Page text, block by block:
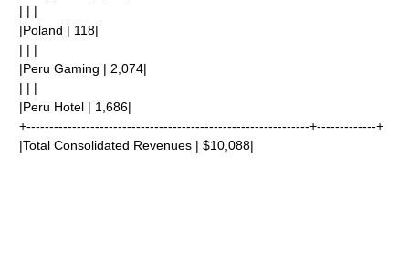
| | |
|Poland | 118|
| | |
|Peru Gaming | 2,074|
| | |
|Peru Hotel | 1,686|
+--------------------------------------------------------------+-------------+
|Total Consolidated Revenues | $10,088|